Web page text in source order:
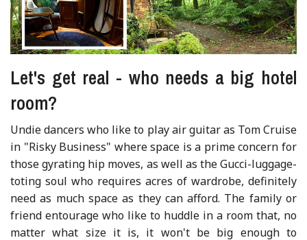
Let's get real - who needs a big hotel
room?
Undie dancers who like to play air guitar as Tom Cruise
in "Risky Business" where space is a prime concern for
those gyrating hip moves, as well as the Gucci-luggage-
toting soul who requires acres of wardrobe, definitely
need as much space as they can afford. The family or
friend entourage who like to huddle in a room that, no
matter what size it is, it won't be big enough to